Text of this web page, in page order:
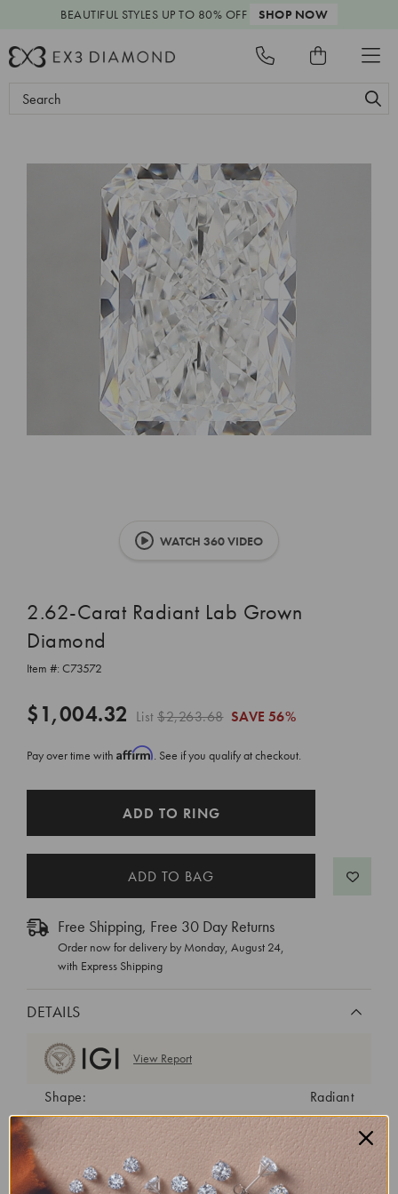
BEAUTIFUL STYLES UP TO 80% OFF SHOP NOW
Search
WATCH 360 VIDEO
2.62-Carat Radiant Lab Grown
Diamond
Item #: C73572
$1,004.32 List$2,263.68 SAVE 56%
Pay over time with Affirm. See if you qualify at checkout.
ADD TO RING
Free Shipping, Free 30 Day Returns
Order now for delivery by Monday, August 24,
with Express Shipping
DETAILS
View Report
Shape:
Radiant
Cut:
Excellent
Color:
Clarity:
VVS2